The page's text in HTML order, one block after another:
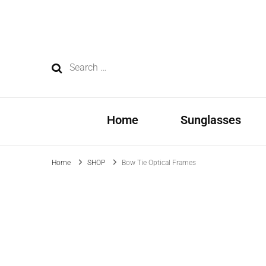
Search
Home Sunglasses
Eyewear Manufacturer –
OEM/ODM, wholesale and custom
Home SHOP Bow Tie Optical Frames